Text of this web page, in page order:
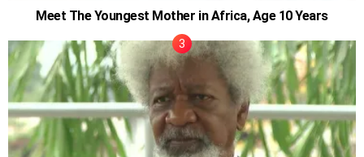
Meet The Youngest Mother in Africa, Age 10 Years